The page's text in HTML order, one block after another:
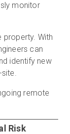
monitor
property. With
can
identify new
remote
Risk